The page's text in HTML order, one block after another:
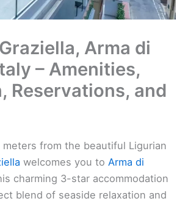
Arma di
– Amenities,
Reservations, and
from the beautiful Ligurian
welcomes you to Arma di
charming 3-star accommodation
blend of seaside relaxation and